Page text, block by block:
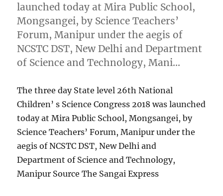
launched today at Mira Public School,
Mongsangei, by Science Teachers’
Forum, Manipur under the aegis of
NCSTC DST, New Delhi and Department
of Science and Technology, Mani…
The three day State level 26th National
Children’ s Science Congress 2018 was launched
today at Mira Public School, Mongsangei, by
Science Teachers’ Forum, Manipur under the
aegis of NCSTC DST, New Delhi and
Department of Science and Technology,
Manipur Source The Sangai Express